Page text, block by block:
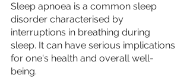
Sleep apnoea is a common sleep
disorder characterised by
interruptions in breathing during
sleep. It can have serious implications
for one's health and overall well-
being.